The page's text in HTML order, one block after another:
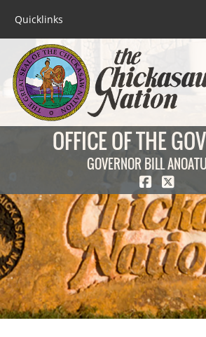
Quicklinks
OFFICE OF THE
GOVERNOR BILL